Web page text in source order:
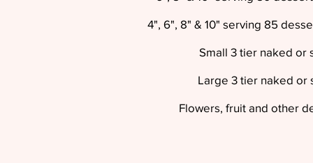
4", 6", 8" & 10" serving 85
Small 3 tier naked or
Large 3 tier naked or
Flowers, fruit and other